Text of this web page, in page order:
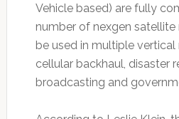
Vehicle based) are fully
number of nexgen
be used in multiple vertical
cellular backhaul, disaster
broadcasting and